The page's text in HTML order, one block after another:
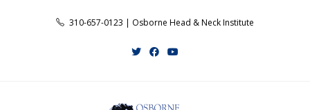
310-657-0123 | Osborne Head & Neck Institute